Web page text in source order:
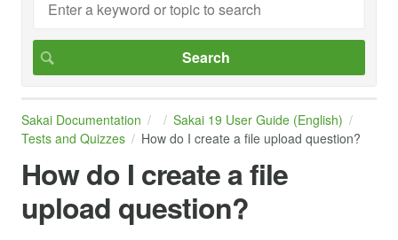
Sakai Documentation
Sakai 19 User Guide (English)
Tests and Quizzes
How do I create a file upload question?
How do I create a file
upload question?